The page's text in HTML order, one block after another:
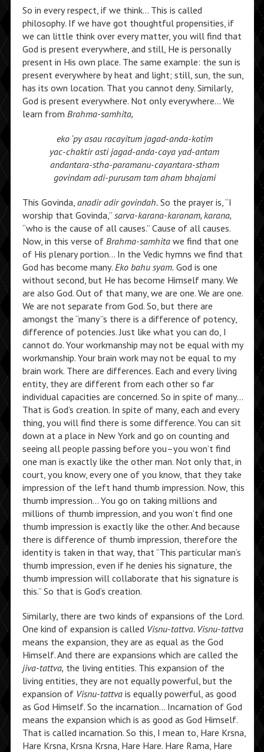
So in every respect, if we think… This is called
philosophy. If we have got thoughtful propensities, if
we can little think over every matter, you will find that
God is present everywhere, and still, He is personally
present in His own place. The same example: the sun is
present everywhere by heat and light; still, sun, the sun,
has its own location. That you cannot deny. Similarly,
God is present everywhere. Not only everywhere… We
learn from Brahma-samhita,
eko ‘py asau racayitum jagad-anda-kotim
yac-chaktir asti jagad-anda-caya yad-antam
andantara-stha-paramanu-cayantara-stham
govindam adi-purusam tam aham bhajami
This Govinda, anadir adir govindah.So the prayer is, “I
worship that Govinda,” sarva-karana-karanam, karana,
“who is the cause of all causes.” Cause of all causes.
Now, in this verse of Brahma-samhitawe find that one
of His plenary portion… In the Vedic hymns we find that
God has become many. Eko bahu syam.God is one
without second, but He has become Himself many. We
are also God. Out of that many, we are one. We are one.
We are not separate from God. So, but there are
amongst the “many”s there is a difference of potency,
difference of potencies. Just like what you can do, I
cannot do. Your workmanship may not be equal with my
workmanship. Your brain work may not be equal to my
brain work. There are differences. Each and every living
entity, they are different from each other so far
individual capacities are concerned. So in spite of many…
That is God’s creation. In spite of many, each and every
thing, you will find there is some difference. You can sit
down at a place in New York and go on counting and
seeing all people passing before you–you won’t find
one man is exactly like the other man. Not only that, in
court, you know, every one of you know, that they take
impression of the left hand thumb impression. Now, this
thumb impression… You go on taking millions and
millions of thumb impression, and you won’t find one
thumb impression is exactly like the other. And because
there is difference of thumb impression, therefore the
identity is taken in that way, that “This particular man’s
thumb impression, even if he denies his signature, the
thumb impression will collaborate that his signature is
this.” So that is God’s creation.
Similarly, there are two kinds of expansions of the Lord.
One kind of expansion is called Visnu-tattva. Visnu-tattva
means the expansion, they are as equal as the God
Himself. And there are expansions which are called the
jiva-tattva, the living entities. This expansion of the
living entities, they are not equally powerful, but the
expansion of Visnu-tattvais equally powerful, as good
as God Himself. So the incarnation… Incarnation of God
means the expansion which is as good as God Himself.
That is called incarnation. So this, I mean to, Hare Krsna,
Hare Krsna, Krsna Krsna, Hare Hare. Hare Rama, Hare